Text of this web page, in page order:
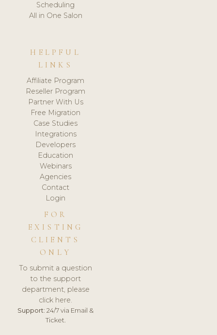
Scheduling
All in One Salon
HELPFUL
LINKS
Affiliate Program
Reseller Program
Partner With Us
Free Migration
Case Studies
Integrations
Developers
Education
Webinars
Agencies
Contact
Login
FOR
EXISTING
CLIENTS
ONLY
To submit a question
to the support
department, please
click here.
Support: 24/7 via Email &
Ticket.